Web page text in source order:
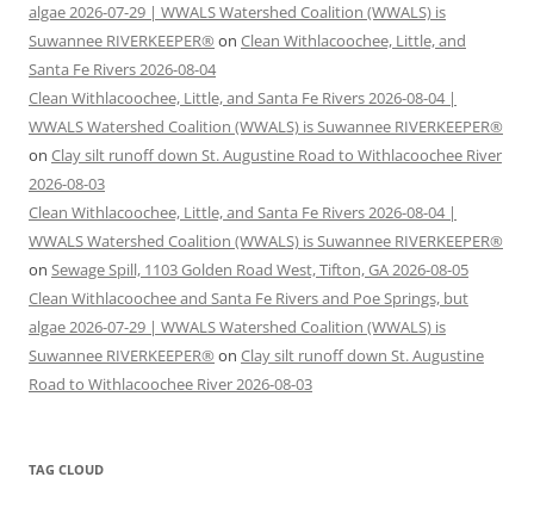
algae 2026-07-29 | WWALS Watershed Coalition (WWALS) is
Suwannee RIVERKEEPER® on Clean Withlacoochee, Little, and
Santa Fe Rivers 2026-08-04
Clean Withlacoochee, Little, and Santa Fe Rivers 2026-08-04 |
WWALS Watershed Coalition (WWALS) is Suwannee RIVERKEEPER®
on Clay silt runoff down St. Augustine Road to Withlacoochee River
2026-08-03
Clean Withlacoochee, Little, and Santa Fe Rivers 2026-08-04 |
WWALS Watershed Coalition (WWALS) is Suwannee RIVERKEEPER®
on Sewage Spill, 1103 Golden Road West, Tifton, GA 2026-08-05
Clean Withlacoochee and Santa Fe Rivers and Poe Springs, but
algae 2026-07-29 | WWALS Watershed Coalition (WWALS) is
Suwannee RIVERKEEPER® on Clay silt runoff down St. Augustine
Road to Withlacoochee River 2026-08-03
TAG CLOUD